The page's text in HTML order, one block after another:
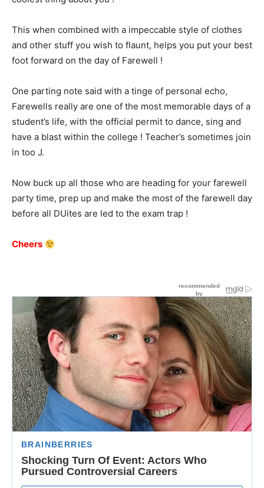
This when combined with a impeccable style of clothes
and other stuff you wish to flaunt, helps you put your best
foot forward on the day of Farewell !
One parting note said with a tinge of personal echo,
Farewells really are one of the most memorable days of a
student’s life, with the official permit to dance, sing and
have a blast within the college ! Teacher’s sometimes join
in too J.
Now buck up all those who are heading for your farewell
party time, prep up and make the most of the farewell day
before all DUites are led to the exam trap !
Cheers